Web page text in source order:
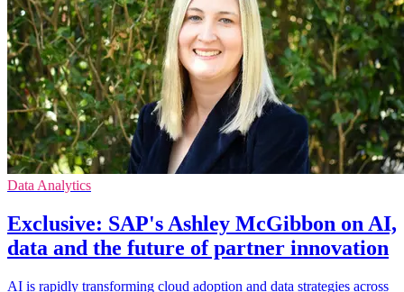
Data Analytics
Exclusive: SAP's Ashley McGibbon on AI,
data and the future of partner innovation
AI is rapidly transforming cloud adoption and data strategies across